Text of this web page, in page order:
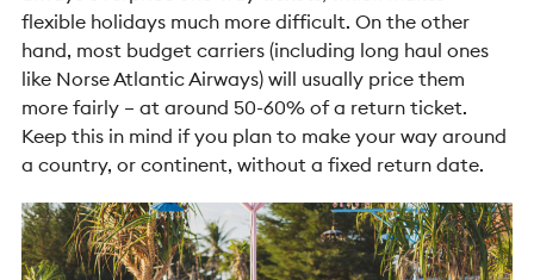
flexible holidays much more difficult. On the other
hand, most budget carriers (including long haul ones
like Norse Atlantic Airways) will usually price them
more fairly – at around 50-60% of a return ticket.
Keep this in mind if you plan to make your way around
a country, or continent, without a fixed return date.